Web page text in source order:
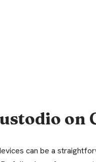
on
can be a